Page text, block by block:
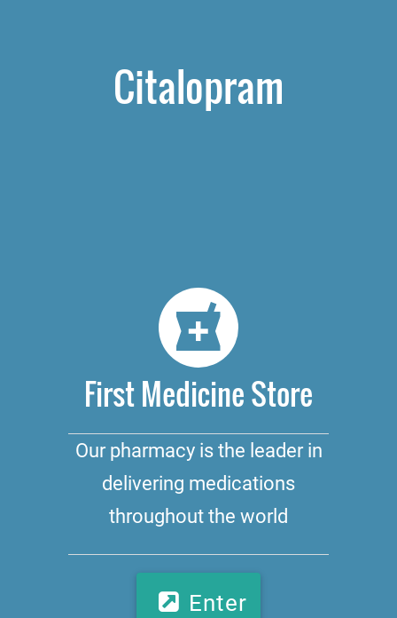
Citalopram
First Medicine Store
Our pharmacy is the leader in
delivering medications
throughout the world
Enter